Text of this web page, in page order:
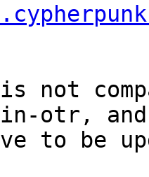
not
otr, and
to be